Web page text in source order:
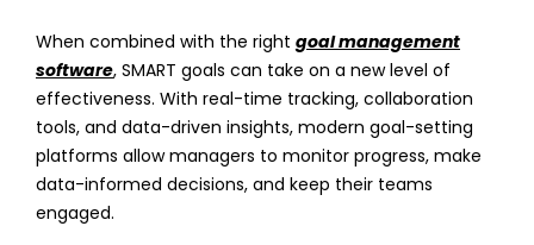
When combined with the right goal management
software, SMART goals can take on a new level of
effectiveness. With real-time tracking, collaboration
tools, and data-driven insights, modern goal-setting
platforms allow managers to monitor progress, make
data-informed decisions, and keep their teams
engaged.